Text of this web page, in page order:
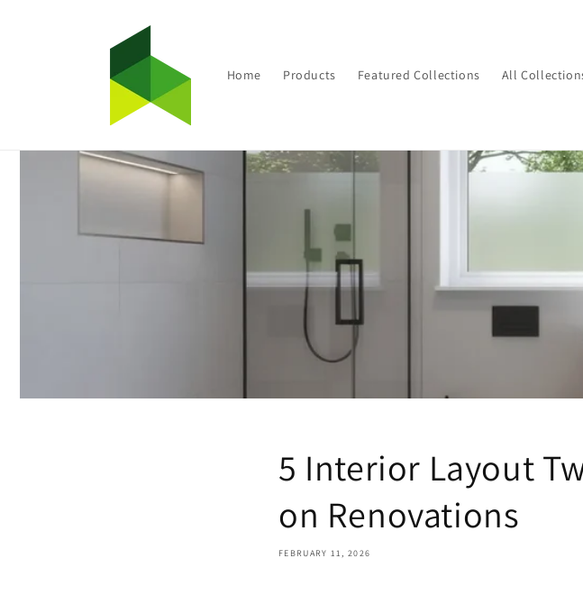
Home Products Featured Collections All
5 Interior Layout
on Renovations
FEBRUARY 11, 2026